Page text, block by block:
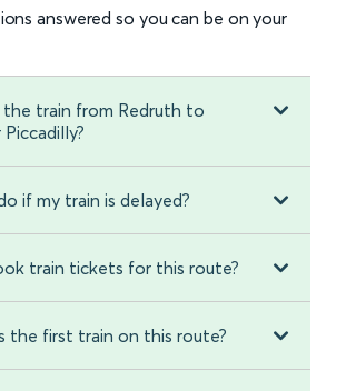
answered so you can be on your
the train from Redruth to
if my train is delayed?
train tickets for this route?
the first train on this route?